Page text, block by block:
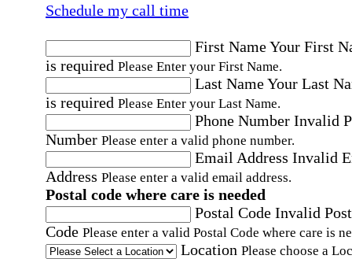
Schedule my call time
First NameYour First
is required Please Enter your First Name.
Last NameYour Last
is required Please Enter your Last Name.
Phone Number Invalid
Number Please enter a valid phone number.
Email Address Invalid
Address Please enter a valid email address.
Postal code where care is needed
Postal Code Invalid
Code Please enter a valid Postal Code where care is
Location Please choose a